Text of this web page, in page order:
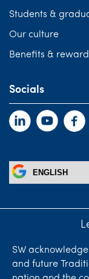
Students &
Our culture
Benefits &
Socials
SW
and future